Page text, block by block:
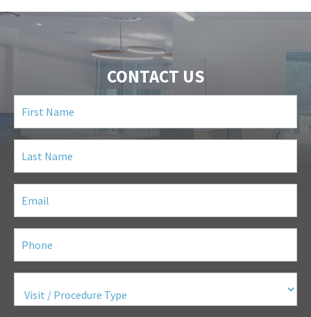
CONTACT US
First
Name(Required)
Last
Name (Required)
Email(Required)
Phone(Required)
Visit
Procedure